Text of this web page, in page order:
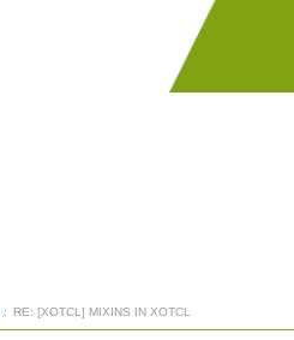
: RE: [XOTCL] MIXINS IN XOTCL